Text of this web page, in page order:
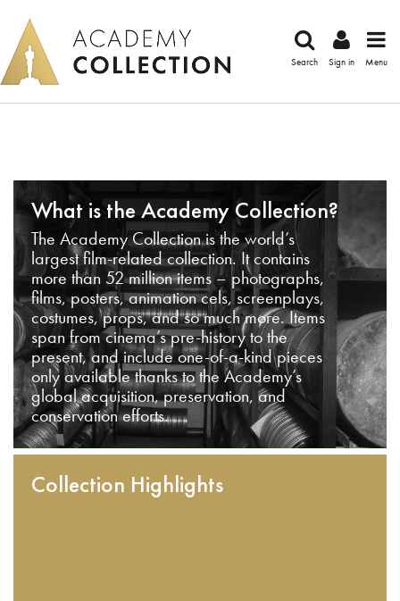
Search Sign in Menu
What is the Academy Collection?
The Academy Collection is the world’s
largest film-related collection. It contains
more than 52 million items – photographs,
films, posters, animation cels, screenplays,
costumes, props, and so much more. Items
span from cinema’s pre-history to the
present, and include one-of-a-kind pieces
only available thanks to the Academy’s
global acquisition, preservation, and
conservation efforts.
Collection Highlights